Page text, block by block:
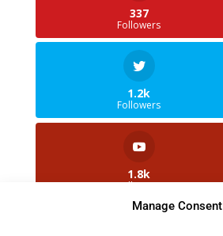
Manage Consent
337
Followers
1.2k
Followers
1.8k
Followers